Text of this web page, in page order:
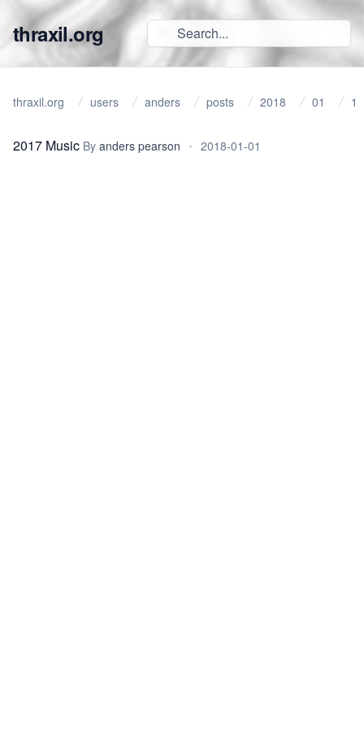
thraxil.org
thraxil.org users anders posts 2018 01 1
2017 Music By anders pearson • 2018-01-01